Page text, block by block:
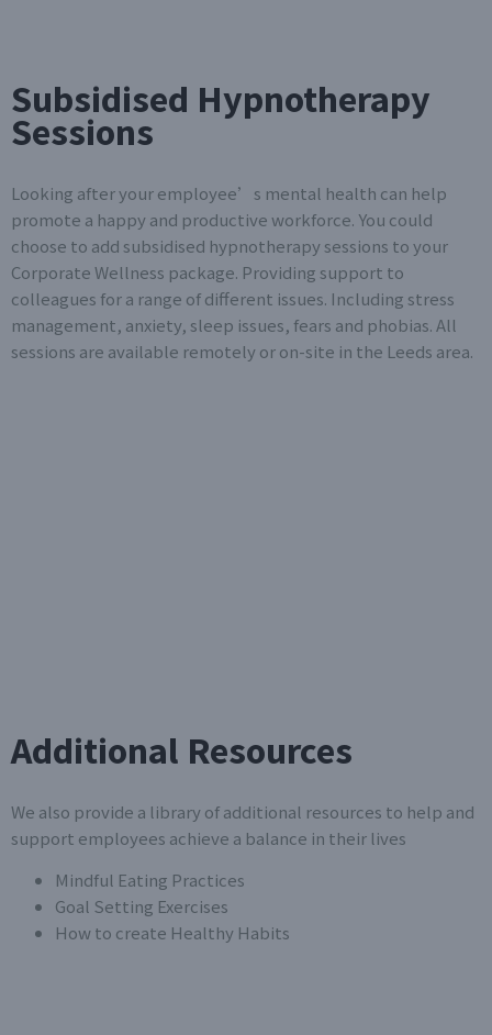
Subsidised Hypnotherapy
Sessions
Looking after your employee’s mental health can help
promote a happy and productive workforce. You could
choose to add subsidised hypnotherapy sessions to your
Corporate Wellness package. Providing support to
colleagues for a range of different issues. Including stress
management, anxiety, sleep issues, fears and phobias. All
sessions are available remotely or on-site in the Leeds area.
Additional Resources
We also provide a library of additional resources to help and
support employees achieve a balance in their lives
Mindful Eating Practices
Goal Setting Exercises
How to create Healthy Habits